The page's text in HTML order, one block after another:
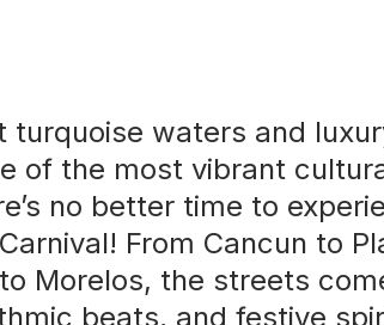
turquoise waters and
of the most vibrant
no better time to
From Cancun to
Morelos, the streets
beats, and festive